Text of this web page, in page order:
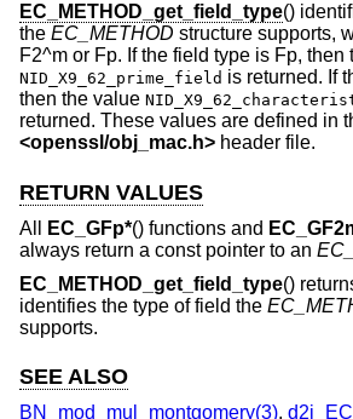
EC_METHOD_get_field_type()
the EC_METHOD structure supports,
F2^m or Fp. If the field type is Fp, then
NID_X9_62_prime_field is returned. If
then the value
returned. These values are defined in
<openssl/obj_mac.h> header file.
RETURN VALUES
All EC_GFp*() functions and
always return a const pointer to an
EC_METHOD_get_field_type()
identifies the type of field the
supports.
SEE ALSO
BN_mod_mul_montgomery(3),